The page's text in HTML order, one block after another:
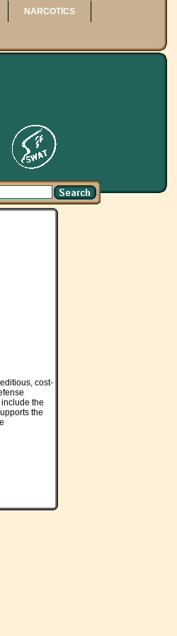
NARCOTICS
cost-
the
the